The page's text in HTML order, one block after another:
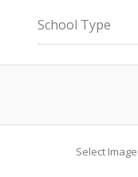
School Type
Select